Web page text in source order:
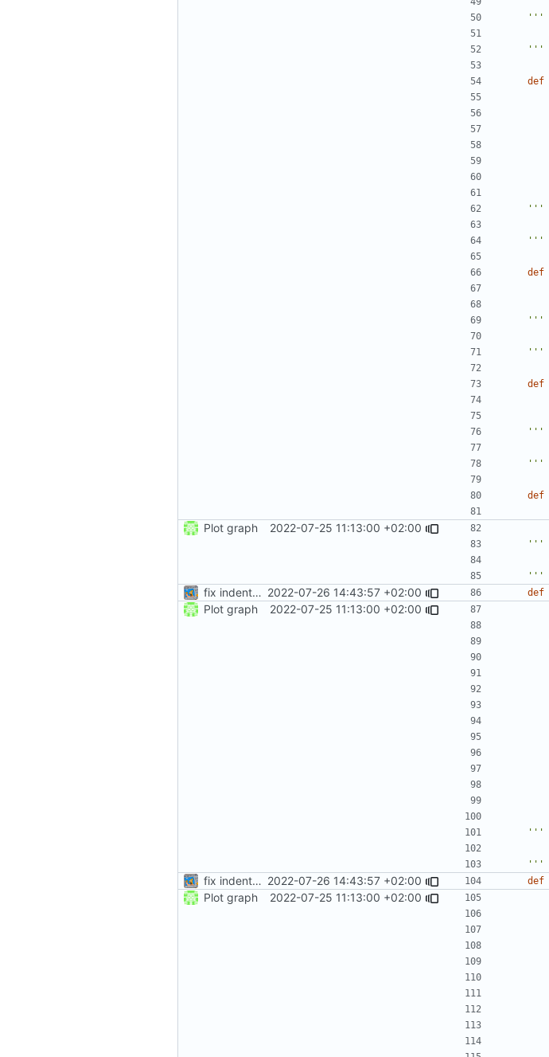
    '''
def
    '''
def
    '''
def
    '''
def
Plot graph 2022-07-25 11:13:00 +02:00
    '''
fix indentation 2022-07-26 14:43:57 +02:00 def
Plot graph 2022-07-25 11:13:00 +02:00
    '''
fix indentation 2022-07-26 14:43:57 +02:00 def
Plot graph 2022-07-25 11:13:00 +02:00